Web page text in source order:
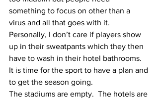
something to focus on other than a
virus and all that goes with it.
Personally, I don’t care if players show
up in their sweatpants which they then
have to wash in their hotel bathrooms.
It is time for the sport to have a plan and
to get the season going.
The stadiums are empty.  The hotels are